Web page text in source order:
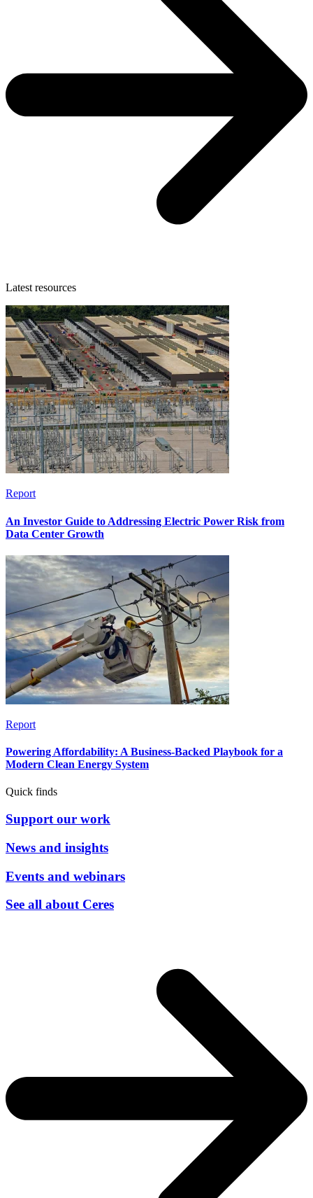
Latest resources
Report
An Investor Guide to Addressing Electric Power Risk from
Data Center Growth
Report
Powering Affordability: A Business-Backed Playbook for a
Modern Clean Energy System
Quick finds
Support our work
News and insights
Events and webinars
See all about Ceres